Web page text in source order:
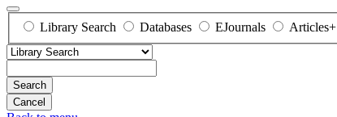
Library Search Databases EJournals Articles+
Search